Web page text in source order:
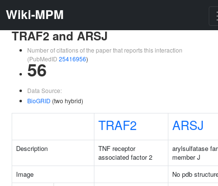
Wiki-MPM
TRAF2 and ARSJ
Number of citations of the paper that reports this interaction
(PubMedID 25416956)
56
Data Source:
BioGRID (two hybrid)
TRAF2 ARSJ
Description
TNF receptor
associated factor 2
arylsulfatase
member J
Image
No pdb